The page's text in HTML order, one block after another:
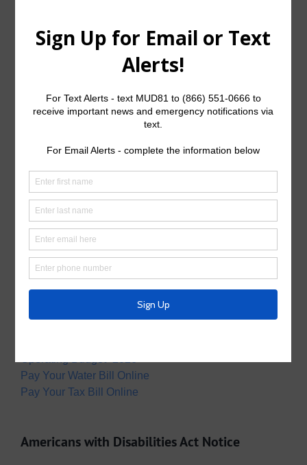
Upcoming Meetings
Board Meeting:
General Meeting Information:
The Board meetings are typically held at 9:00 a.m. on
the fourth Tuesday of the month at:
Weston Lakes Country Club
32611 FM 1093 Road
Weston Lakes, Texas, 77441
Useful Links/ Documents
Operating Budget- 2026
Pay Your Water Bill Online
Pay Your Tax Bill Online
Americans with Disabilities Act Notice